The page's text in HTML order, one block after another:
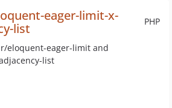
PHP
eager-limit-x-
list
eloquent-eager-limit and
list